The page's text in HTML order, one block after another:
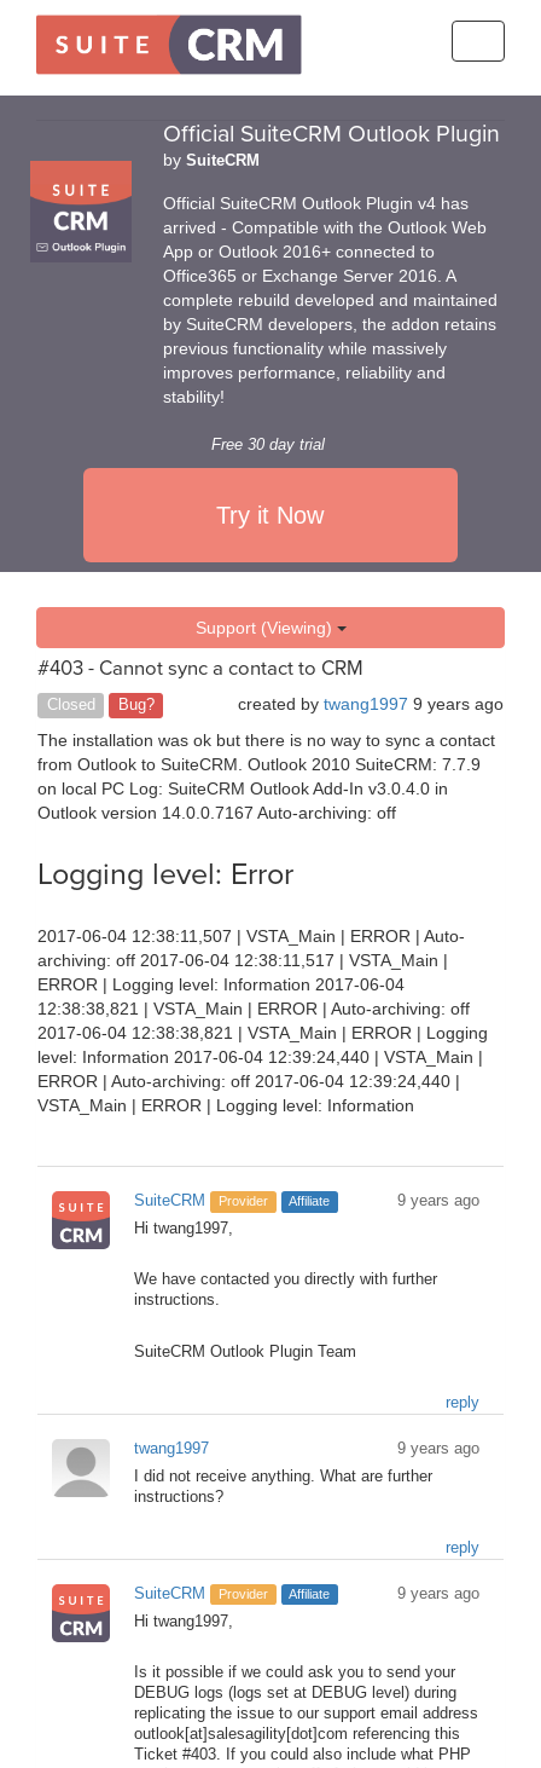
Official SuiteCRM Outlook Plugin
by SuiteCRM
Official SuiteCRM Outlook Plugin v4 has
arrived - Compatible with the Outlook Web
App or Outlook 2016+ connected to
Office365 or Exchange Server 2016. A
complete rebuild developed and maintained
by SuiteCRM developers, the addon retains
previous functionality while massively
improves performance, reliability and
stability!
Free 30 day trial
Try it Now
Support (Viewing)
#403 - Cannot sync a contact to CRM
Closed Bug? created by twang1997 9 years ago
The installation was ok but there is no way to sync a contact
from Outlook to SuiteCRM. Outlook 2010 SuiteCRM: 7.7.9
on local PC Log: SuiteCRM Outlook Add-In v3.0.4.0 in
Outlook version 14.0.0.7167 Auto-archiving: off
Logging level: Error
2017-06-04 12:38:11,507 | VSTA_Main | ERROR | Auto-
archiving: off 2017-06-04 12:38:11,517 | VSTA_Main |
ERROR | Logging level: Information 2017-06-04
12:38:38,821 | VSTA_Main | ERROR | Auto-archiving: off
2017-06-04 12:38:38,821 | VSTA_Main | ERROR | Logging
level: Information 2017-06-04 12:39:24,440 | VSTA_Main |
ERROR | Auto-archiving: off 2017-06-04 12:39:24,440 |
VSTA_Main | ERROR | Logging level: Information
SuiteCRM Provider Affiliate
9 years ago
Hi twang1997,
We have contacted you directly with further
instructions.
SuiteCRM Outlook Plugin Team
reply
twang1997
9 years ago
I did not receive anything. What are further
instructions?
reply
SuiteCRM Provider Affiliate
9 years ago
Hi twang1997,
Is it possible if we could ask you to send your
DEBUG logs (logs set at DEBUG level) during
replicating the issue to our support email address
outlook[at]salesagility[dot]com referencing this
Ticket #403. If you could also include what PHP